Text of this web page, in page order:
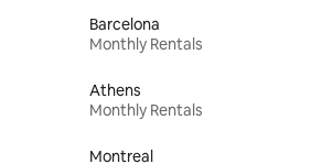
Barcelona
Monthly Rentals
Athens
Monthly Rentals
Montreal